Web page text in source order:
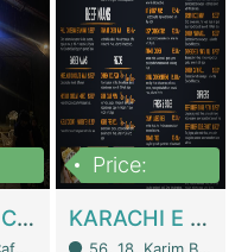
Epicurean Cafe By Alam For Sale With Complete Setup Of Fastfood And Chinese With The Smoke Of BBQ | Restaurants
Price:
KARACHI E FOOD RESTAURANT FOR SALE | Restaurants